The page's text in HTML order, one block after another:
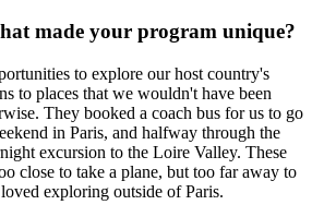
made your program unique?
to explore our host country's
to places that we wouldn't have been
They booked a coach bus for us to go
in Paris, and halfway through the
excursion to the Loire Valley. These
close to take a plane, but too far away to
exploring outside of Paris.